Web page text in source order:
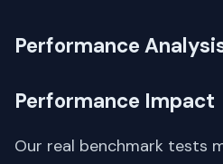
Performance
Performance Impact
Our real benchmark tests